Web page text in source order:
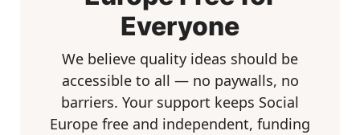
Everyone
We believe quality ideas should be
accessible to all — no paywalls, no
barriers. Your support keeps Social
Europe free and independent, funding